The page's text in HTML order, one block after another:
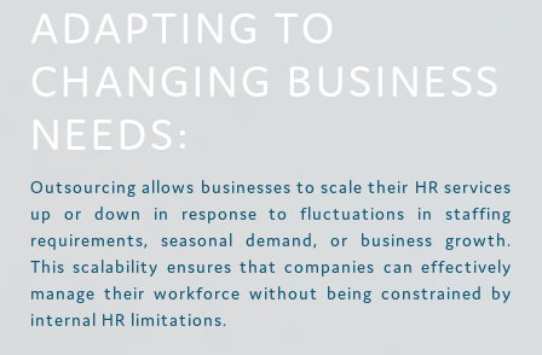
ADAPTING TO
CHANGING BUSINESS
NEEDS:
Outsourcing allows businesses to scale their HR services
up or down in response to fluctuations in staffing
requirements, seasonal demand, or business growth.
This scalability ensures that companies can effectively
manage their workforce without being constrained by
internal HR limitations.